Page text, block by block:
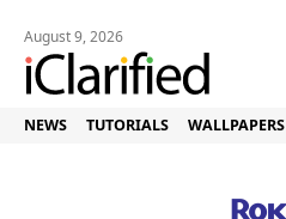
August 9, 2026
NEWS TUTORIALS WALLPAPERS